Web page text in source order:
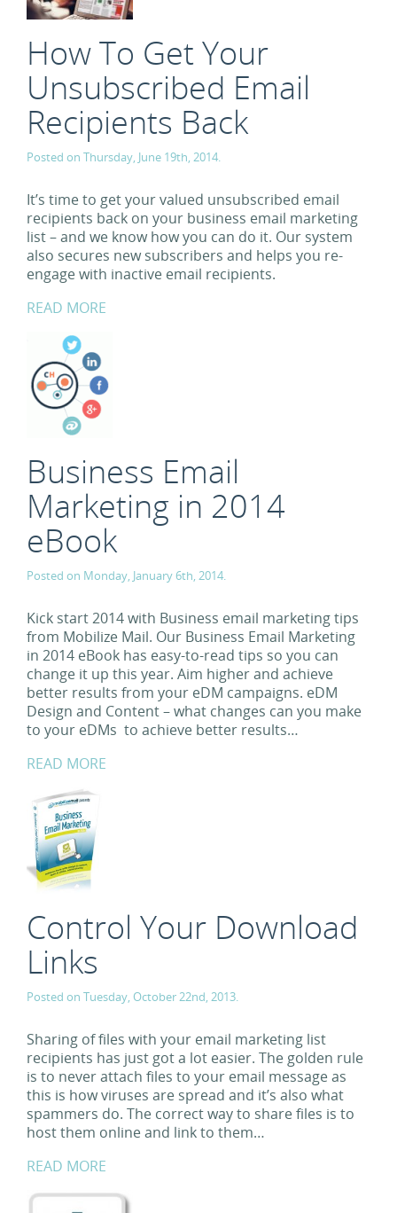
How To Get Your
Unsubscribed Email
Recipients Back
Posted on Thursday, June 19th, 2014.
It’s time to get your valued unsubscribed email
recipients back on your business email marketing
list – and we know how you can do it. Our system
also secures new subscribers and helps you re-
engage with inactive email recipients.
READ MORE
Business Email
Marketing in 2014
eBook
Posted on Monday, January 6th, 2014.
Kick start 2014 with Business email marketing tips
from Mobilize Mail. Our Business Email Marketing
in 2014 eBook has easy-to-read tips so you can
change it up this year. Aim higher and achieve
better results from your eDM campaigns. eDM
Design and Content – what changes can you make
to your eDMs to achieve better results…
READ MORE
Control Your Download
Links
Posted on Tuesday, October 22nd, 2013.
Sharing of files with your email marketing list
recipients has just got a lot easier. The golden rule
is to never attach files to your email message as
this is how viruses are spread and it’s also what
spammers do. The correct way to share files is to
host them online and link to them…
READ MORE